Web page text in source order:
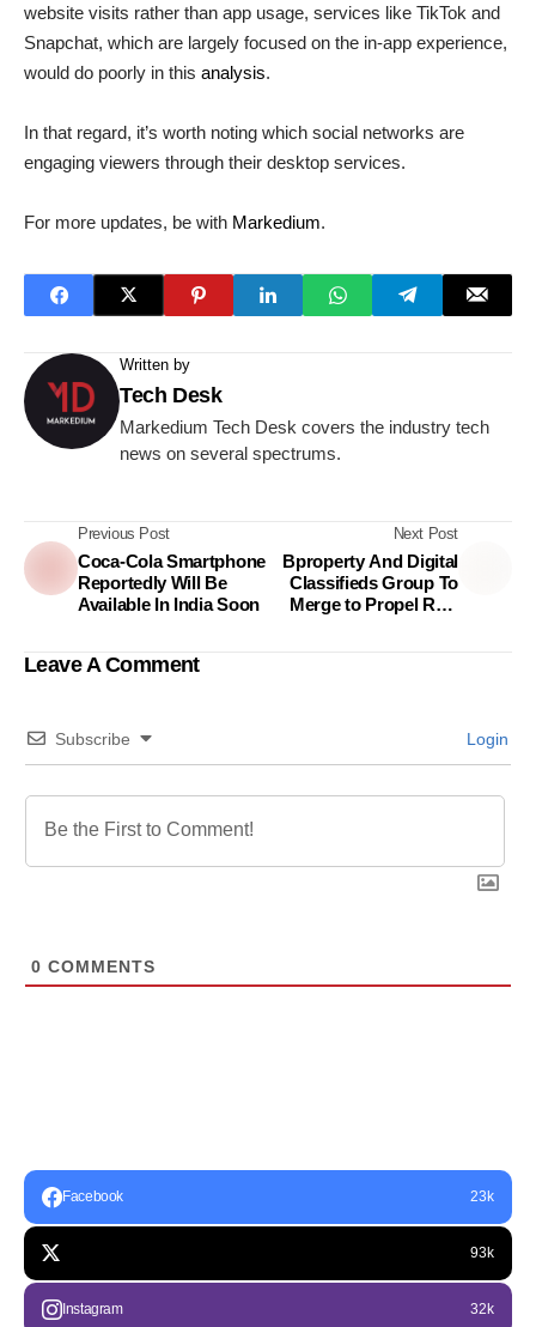
website visits rather than app usage, services like TikTok and
Snapchat, which are largely focused on the in-app experience,
would do poorly in this analysis.
In that regard, it’s worth noting which social networks are
engaging viewers through their desktop services.
For more updates, be with Markedium.
Written by
Tech Desk
Markedium Tech Desk covers the industry tech
news on several spectrums.
Previous Post
Coca-Cola Smartphone
Reportedly Will Be
Available In India Soon
Next Post
Bproperty And Digital
Classifieds Group To
Merge to Propel Real
Leave A Comment
Subscribe Login
0 COMMENTS
Facebook 23k
93k
Instagram 32k